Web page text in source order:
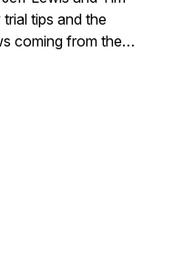
tips and the
coming from the
and California